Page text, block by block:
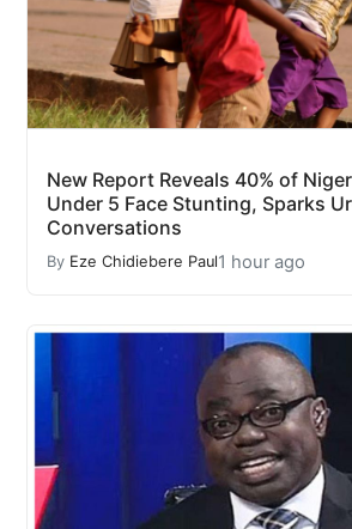
New Report Reveals 40% of
Under 5 Face Stunting, Sparks
Conversations
By Eze Chidiebere Paul1 hour ago